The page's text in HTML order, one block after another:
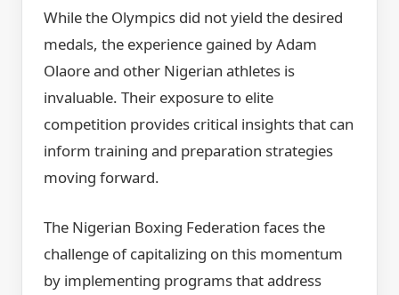
While the Olympics did not yield the desired
medals, the experience gained by Adam
Olaore and other Nigerian athletes is
invaluable. Their exposure to elite
competition provides critical insights that can
inform training and preparation strategies
moving forward.
The Nigerian Boxing Federation faces the
challenge of capitalizing on this momentum
by implementing programs that address